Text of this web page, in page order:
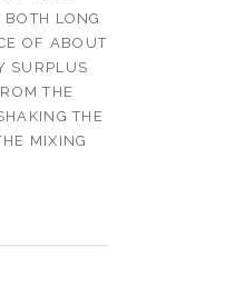
LONG
OF ABOUT
SURPLUS
THE
THE
MIXING